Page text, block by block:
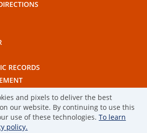
and pixels to deliver the best
our website. By continuing to use this
use of these technologies.To learn
policy.
RECORDS
CIVIC ENGAGEMENT UNIVERSITY
UNIVERSITY